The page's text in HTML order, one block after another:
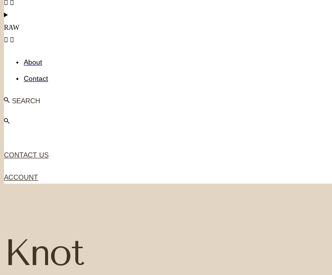
RAW
About
Contact
SEARCH
CONTACT US
ACCOUNT
Knot